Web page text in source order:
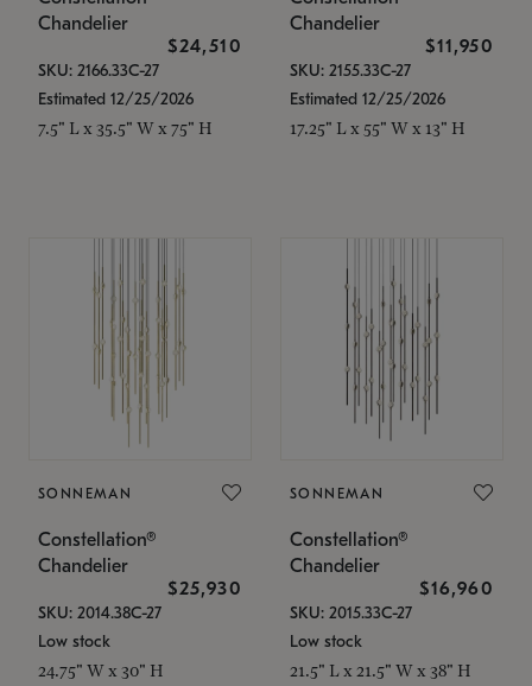
Chandelier
$24,510
SKU: 2166.33C-27
Estimated 12/25/2026
7.5" L x 35.5" W x 75" H
Chandelier
$11,950
SKU: 2155.33C-27
Estimated 12/25/2026
17.25" L x 55" W x 13" H
SONNEMAN
Constellation®
Chandelier
$25,930
SKU: 2014.38C-27
Low stock
24.75" W x 30" H
SONNEMAN
Constellation®
Chandelier
$16,960
SKU: 2015.33C-27
Low stock
21.5" L x 21.5" W x 38" H